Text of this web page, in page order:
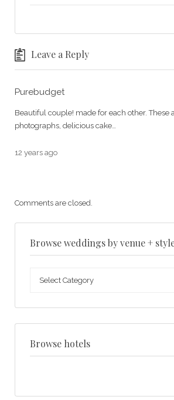
Leave a Reply
Purebudget
Beautiful couple! made for each other. These
photographs, delicious cake…
12 years ago
Comments are closed.
Browse weddings by venue +
weddings
+
Browse hotels